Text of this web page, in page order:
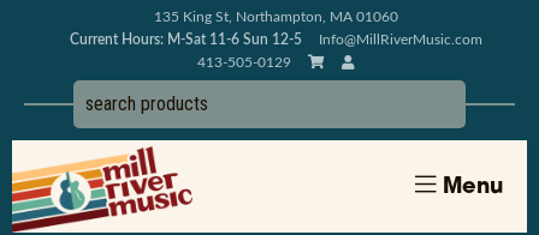
135 King St, Northampton, MA 01060
Current Hours: M-Sat 11-6 Sun 12-5
Info@MillRiverMusic.com
413-505-0129
Menu